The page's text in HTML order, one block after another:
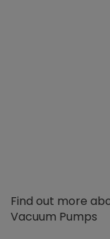
Find out more
Vacuum Pumps